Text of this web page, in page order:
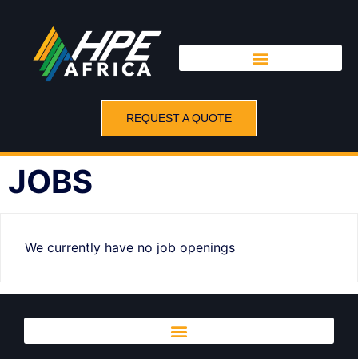
REQUEST A QUOTE
JOBS
We currently have no job openings